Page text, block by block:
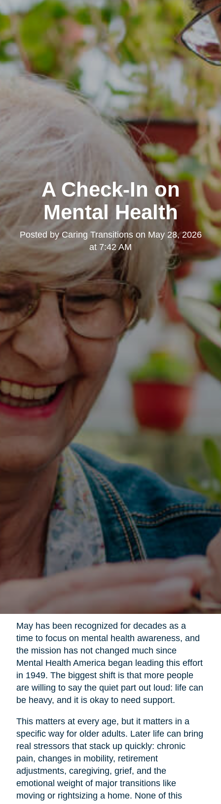
A Check-In on
Mental Health
Posted byCaring Transitionson May 28, 2026
at 7:42 AM
May has been recognized for decades as a
time to focus on mental health awareness, and
the mission has not changed much since
Mental Health America began leading this effort
in 1949. The biggest shift is that more people
are willing to say the quiet part out loud: life can
be heavy, and it is okay to need support.
This matters at every age, but it matters in a
specific way for older adults. Later life can bring
real stressors that stack up quickly: chronic
pain, changes in mobility, retirement
adjustments, caregiving, grief, and the
emotional weight of major transitions like
moving or rightsizing a home. None of this